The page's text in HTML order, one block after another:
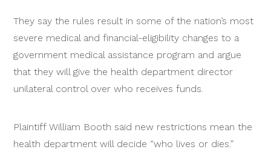
They say the rules result in some of the nation’s most
severe medical and financial-eligibility changes to a
government medical assistance program and argue
that they will give the health department director
unilateral control over who receives funds.
Plaintiff William Booth said new restrictions mean the
health department will decide “who lives or dies.”